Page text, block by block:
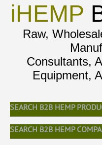
iHEMP
Raw,
Consultants,
Equipment,
SEARCH B2B HEMP
SEARCH B2B HEMP